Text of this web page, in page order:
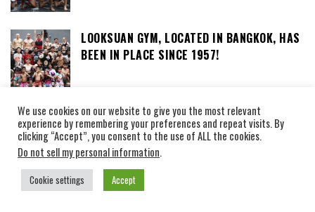
LOOKSUAN GYM, LOCATED IN BANGKOK, HAS
BEEN IN PLACE SINCE 1957!
SOR ORADEE GYM, THE CAMP OF MRS
ORADEE NOINUM, TEACHER OF MUAY THAI
AND KRABI KRABONG
We use cookies on our website to give you the most relevant
experience by remembering your preferences and repeat visits. By
clicking “Accept”, you consent to the use of ALL the cookies.
Do not sell my personal information.
Cookie settings Accept